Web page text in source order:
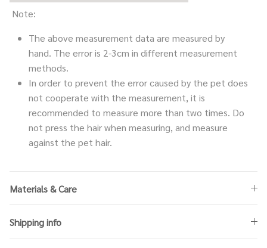
Note:
The above measurement data are measured by
hand. The error is 2-3cm in different measurement
methods.
In order to prevent the error caused by the pet does
not cooperate with the measurement, it is
recommended to measure more than two times. Do
not press the hair when measuring, and measure
against the pet hair.
Materials & Care
Shipping info